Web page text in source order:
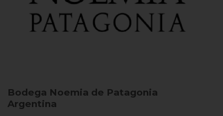
Bodega Noemia de Patagonia
Argentina